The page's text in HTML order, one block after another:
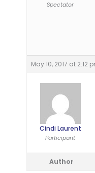
Spectator
May 10, 2017 at 2:12
Cindi Laurent
Participant
Author